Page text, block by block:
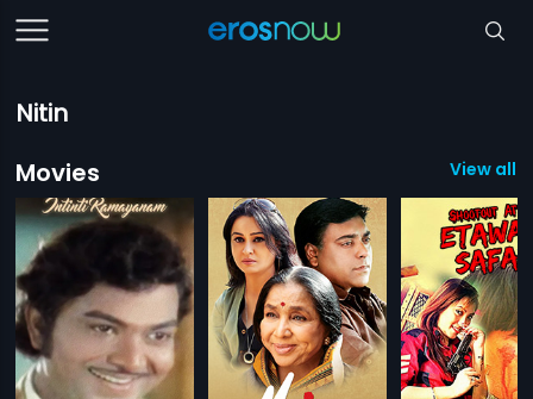
Nitin
Movies
View all